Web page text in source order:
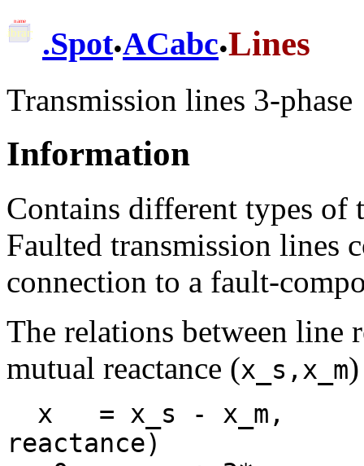
.Spot.ACabc.Lines
Transmission lines 3-phase
Information
Contains different types of
Faulted transmission lines
connection to a fault-
The relations between line
mutual reactance (x_s,x_m
reactance)